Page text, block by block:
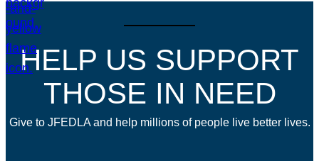
HELP US SUPPORT
THOSE IN NEED
Give to JFEDLA and help millions of people live better lives.